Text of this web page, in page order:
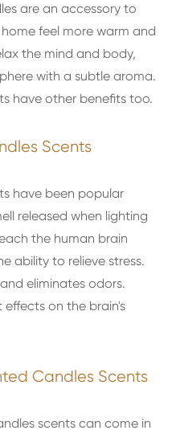
are an accessory to
feel more warm and
the mind and body,
with a subtle aroma.
have other benefits too.
Scents
have been popular
released when lighting
the human brain
ability to relieve stress.
eliminates odors.
effects on the brain's
Candles Scents
scents can come in